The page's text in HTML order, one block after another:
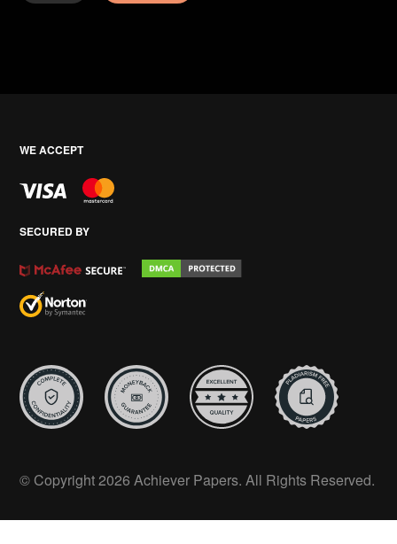
WE ACCEPT
SECURED BY
© Copyright 2026 Achiever Papers. All Rights Reserved.